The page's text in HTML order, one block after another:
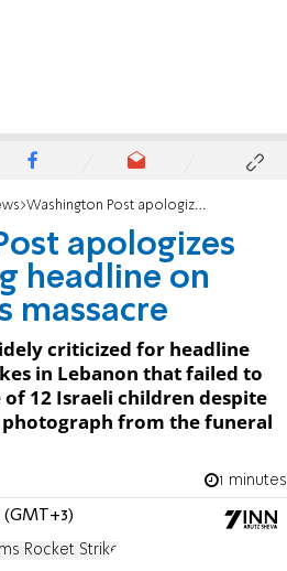
Washington Post apologizes for misleading headline on Majdal Shams massacre
apologizes
headline on
massacre
criticized for headline
in Lebanon that failed to
12 Israeli children despite
from the funeral
1 minutes
(GMT+3)
Rocket Strike